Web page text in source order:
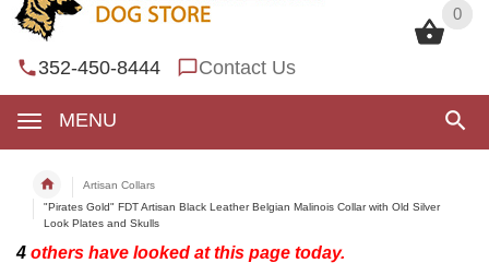
0
352-450-8444 Contact Us
MENU
0
Artisan Collars
"Pirates Gold" FDT Artisan Black Leather Belgian Malinois Collar with Old Silver
Look Plates and Skulls
4 others have looked at this page today.